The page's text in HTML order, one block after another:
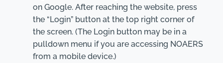
on Google. After reaching the website, press
the “Login” button at the top right corner of
the screen. (The Login button may be in a
pulldown menu if you are accessing NOAERS
from a mobile device.)